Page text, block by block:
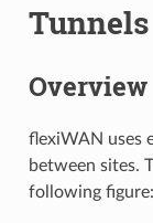
Tunnels
Overview
flexiWAN uses
between sites.
following figure: